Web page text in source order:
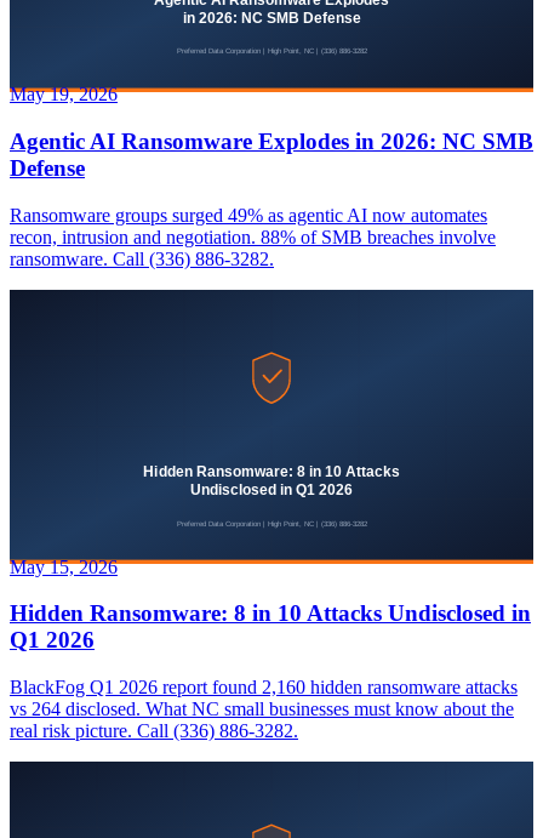
May 19, 2026
Agentic AI Ransomware Explodes in 2026: NC SMB
Defense
Ransomware groups surged 49% as agentic AI now automates
recon, intrusion and negotiation. 88% of SMB breaches involve
ransomware. Call (336) 886-3282.
May 15, 2026
Hidden Ransomware: 8 in 10 Attacks Undisclosed in
Q1 2026
BlackFog Q1 2026 report found 2,160 hidden ransomware attacks
vs 264 disclosed. What NC small businesses must know about the
real risk picture. Call (336) 886-3282.